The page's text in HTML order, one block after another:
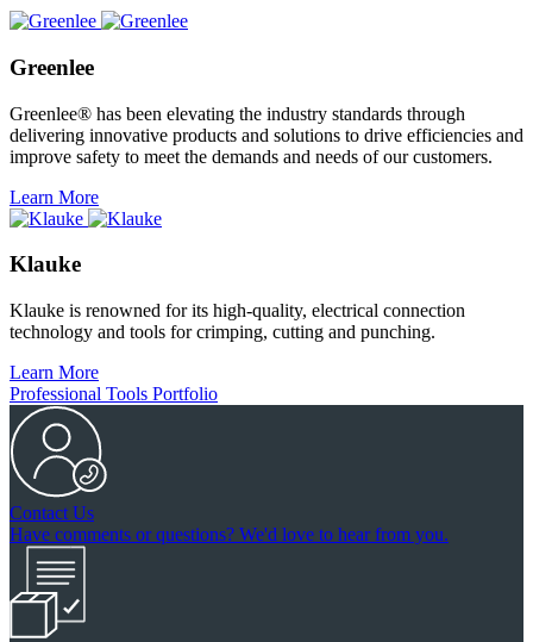
Greenlee
Greenlee® has been elevating the industry standards through
delivering innovative products and solutions to drive efficiencies and
improve safety to meet the demands and needs of our customers.
Learn More
Klauke
Klauke is renowned for its high-quality, electrical connection
technology and tools for crimping, cutting and punching.
Learn More
Professional Tools Portfolio
Contact Us
Have comments or questions? We'd love to hear from you.